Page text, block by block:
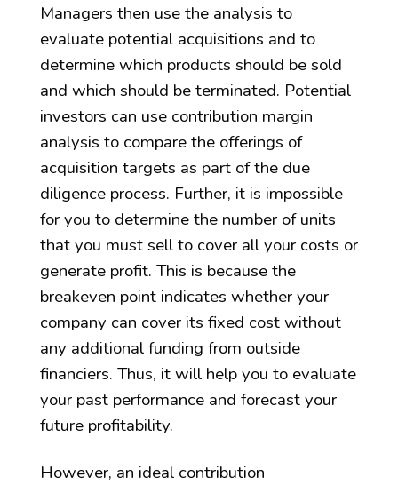
Managers then use the analysis to
evaluate potential acquisitions and to
determine which products should be sold
and which should be terminated. Potential
investors can use contribution margin
analysis to compare the offerings of
acquisition targets as part of the due
diligence process. Further, it is impossible
for you to determine the number of units
that you must sell to cover all your costs or
generate profit. This is because the
breakeven point indicates whether your
company can cover its fixed cost without
any additional funding from outside
financiers. Thus, it will help you to evaluate
your past performance and forecast your
future profitability.
However, an ideal contribution